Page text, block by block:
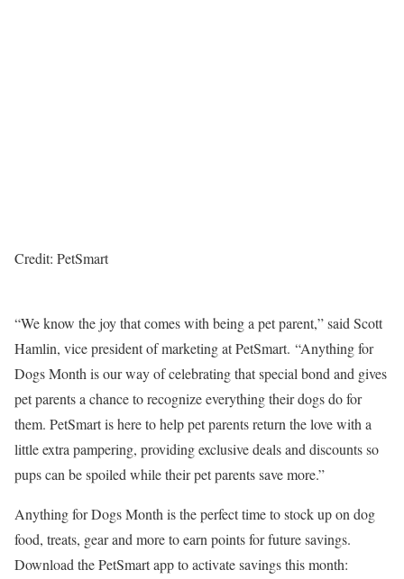
Credit: PetSmart
“We know the joy that comes with being a pet parent,” said Scott
Hamlin, vice president of marketing at PetSmart. “Anything for
Dogs Month is our way of celebrating that special bond and gives
pet parents a chance to recognize everything their dogs do for
them. PetSmart is here to help pet parents return the love with a
little extra pampering, providing exclusive deals and discounts so
pups can be spoiled while their pet parents save more.”
Anything for Dogs Month is the perfect time to stock up on dog
food, treats, gear and more to earn points for future savings.
Download the PetSmart app to activate savings this month: